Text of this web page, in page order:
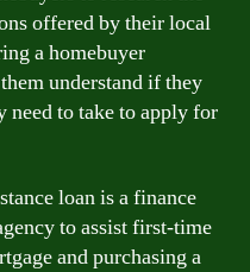
offered by their local
a homebuyer
understand if they
need to take to apply for
loan is a finance
to assist first-time
and purchasing a